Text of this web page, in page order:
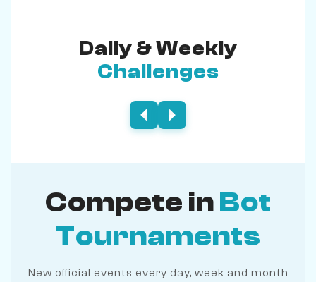
Daily & Weekly
Challenges
Compete inBot
Tournaments
New official events every day, week and month